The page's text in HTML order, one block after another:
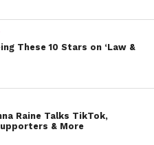
These 10 Stars on ‘Law &
Raine Talks TikTok,
& More